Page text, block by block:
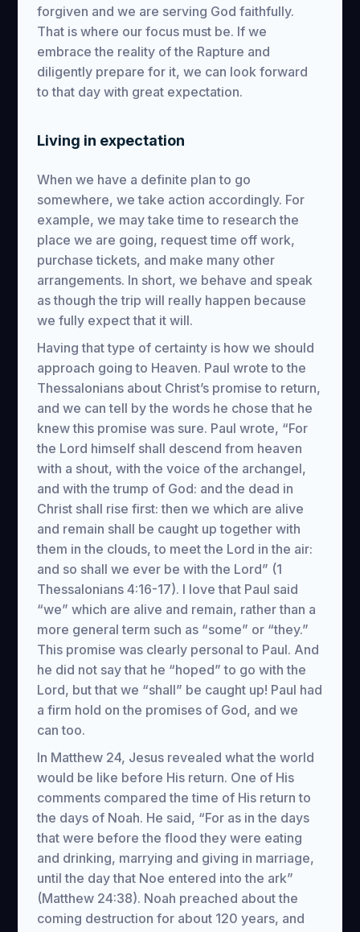
forgiven and we are serving God faithfully.
That is where our focus must be. If we
embrace the reality of the Rapture and
diligently prepare for it, we can look forward
to that day with great expectation.
Living in expectation
When we have a definite plan to go
somewhere, we take action accordingly. For
example, we may take time to research the
place we are going, request time off work,
purchase tickets, and make many other
arrangements. In short, we behave and speak
as though the trip will really happen because
we fully expect that it will.
Having that type of certainty is how we should
approach going to Heaven. Paul wrote to the
Thessalonians about Christ’s promise to return,
and we can tell by the words he chose that he
knew this promise was sure. Paul wrote, “For
the Lord himself shall descend from heaven
with a shout, with the voice of the archangel,
and with the trump of God: and the dead in
Christ shall rise first: then we which are alive
and remain shall be caught up together with
them in the clouds, to meet the Lord in the air:
and so shall we ever be with the Lord” (1
Thessalonians 4:16-17). I love that Paul said
“we” which are alive and remain, rather than a
more general term such as “some” or “they.”
This promise was clearly personal to Paul. And
he did not say that he “hoped” to go with the
Lord, but that we “shall” be caught up! Paul had
a firm hold on the promises of God, and we
can too.
In Matthew 24, Jesus revealed what the world
would be like before His return. One of His
comments compared the time of His return to
the days of Noah. He said, “For as in the days
that were before the flood they were eating
and drinking, marrying and giving in marriage,
until the day that Noe entered into the ark”
(Matthew 24:38). Noah preached about the
coming destruction for about 120 years, and